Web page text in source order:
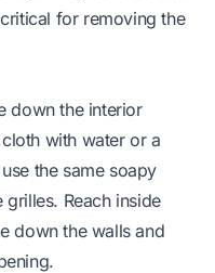
for removing the
down the interior
with water or a
the same soapy
Reach inside
down the walls and